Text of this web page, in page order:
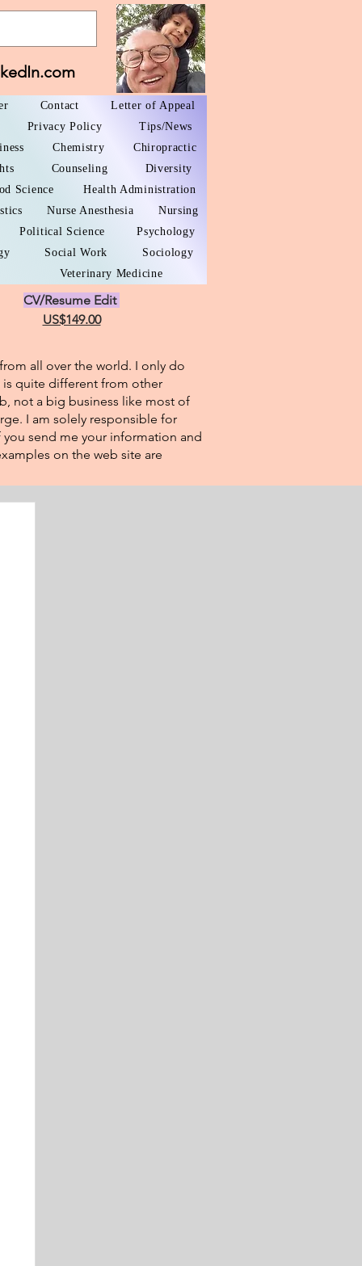
Contact
Letter of Appeal
Privacy Policy
Tips/News
Chemistry
Chiropractic
Counseling
Diversity
Science
Health Administration
Nurse Anesthesia
Nursing
Political Science
Psychology
Social Work
Sociology
Veterinary Medicine
CV/Resume Edit
US$149.00
all over the world. I only do
is quite different from other
not a big business like most of
I am solely responsible for
send me your information and
on the web site are